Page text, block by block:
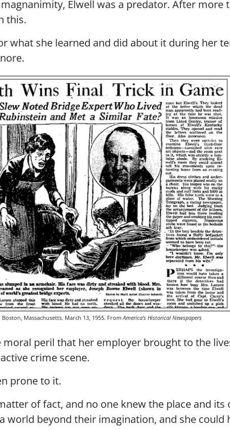
Elwell was a predator. After more
this.
what she learned and did about it during her
Boston, Massachusetts. March 13, 1955. FromAmerica’s Historical Newspapers
peril that her employer brought to the
crime scene.
prone to it.
of fact, and no one knew the place and
world beyond their imagination, and she could